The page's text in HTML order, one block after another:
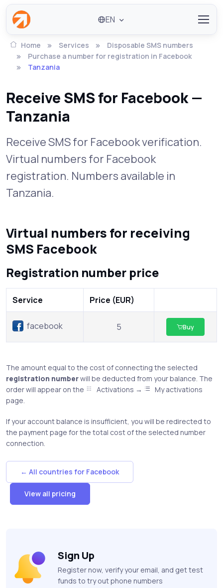
EN
Home Services
Disposable SMS numbers
Purchase a number for registration in Facebook
Tanzania
Receive SMS for Facebook —
Tanzania
Receive SMS for Facebook verification.
Virtual numbers for Facebook
registration. Numbers available in
Tanzania.
Virtual numbers for receiving
SMS Facebook
Registration number price
Service Price (EUR)
facebook 5 Buy
The amount equal to the cost of connecting the selected
registration numberwill be deducted from your balance. The
order will appear on the
Activations →
My activations
page.
If your account balance is insufficient, you will be redirected to
the payment page for the total cost of the selected number
connection.
← All countries for Facebook
View all pricing
Sign Up
Register now, verify your email, and get test
funds to try out phone numbers